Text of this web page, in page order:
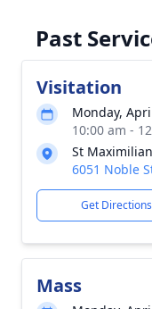
Past
Visitation
Monday,
10:00 am -
St
6051 Noble
Get Directions
Mass